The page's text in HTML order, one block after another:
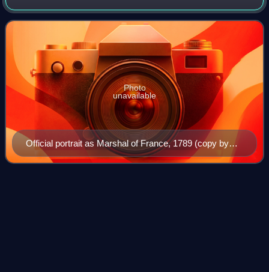
for War under King Louis XV and later King Louis XVI. He
was a grandson of Philippe II,
Official portrait as Marshal of France, 1789 (copy by
Joséphine Houssay after Élisabeth Vigée Le Brun).
Photo
unavailable